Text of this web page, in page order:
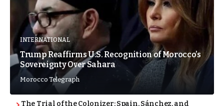
INTERNATIONAL
Trump Reaffirms U.S. Recognition of Morocco’s
Sovereignty Over Sahara
Morocco Telegraph
The Trial of the Colonizer: Spain, Sánchez, and